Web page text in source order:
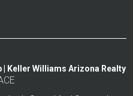
| Keller Williams Arizona Realty